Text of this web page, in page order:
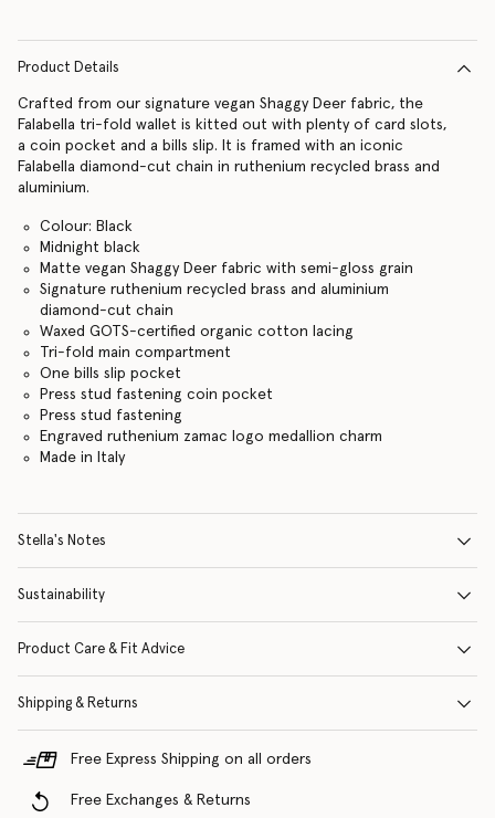
Product Details
Crafted from our signature vegan Shaggy Deer fabric, the
Falabella tri-fold wallet is kitted out with plenty of card slots,
a coin pocket and a bills slip. It is framed with an iconic
Falabella diamond-cut chain in ruthenium recycled brass and
aluminium.
Colour: Black
Midnight black
Matte vegan Shaggy Deer fabric with semi-gloss grain
Signature ruthenium recycled brass and aluminium
diamond-cut chain
Waxed GOTS-certified organic cotton lacing
Tri-fold main compartment
One bills slip pocket
Press stud fastening coin pocket
Press stud fastening
Engraved ruthenium zamac logo medallion charm
Made in Italy
Stella's Notes
Sustainability
Product Care & Fit Advice
Shipping & Returns
Free Express Shipping on all orders
Free Exchanges & Returns